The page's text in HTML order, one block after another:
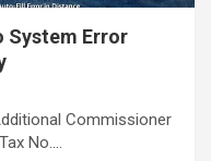
System Error
Commissioner
No.…